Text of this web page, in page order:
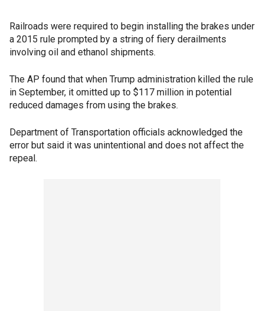
Railroads were required to begin installing the brakes under
a 2015 rule prompted by a string of fiery derailments
involving oil and ethanol shipments.
The AP found that when Trump administration killed the rule
in September, it omitted up to $117 million in potential
reduced damages from using the brakes.
Department of Transportation officials acknowledged the
error but said it was unintentional and does not affect the
repeal.